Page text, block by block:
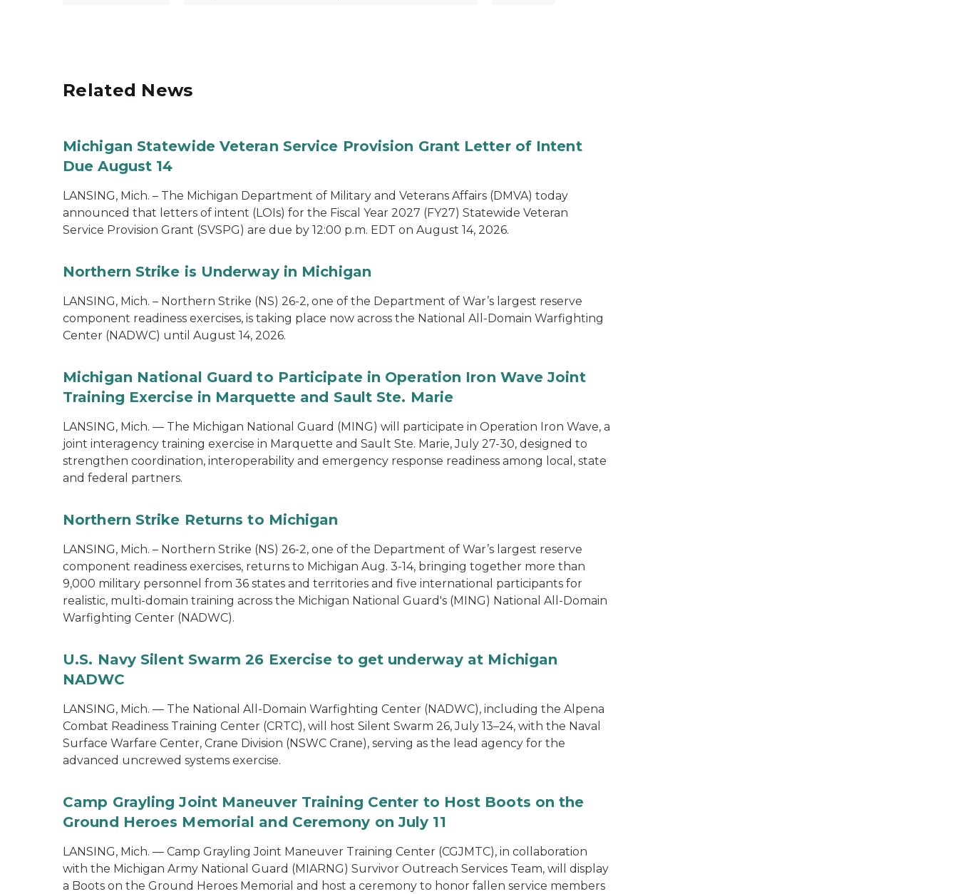
Related News
Michigan Statewide Veteran Service Provision Grant Letter of Intent
Due August 14
LANSING, Mich. – The Michigan Department of Military and Veterans Affairs (DMVA) today
announced that letters of intent (LOIs) for the Fiscal Year 2027 (FY27) Statewide Veteran
Service Provision Grant (SVSPG) are due by 12:00 p.m. EDT on August 14, 2026.
Northern Strike is Underway in Michigan
LANSING, Mich. – Northern Strike (NS) 26-2, one of the Department of War’s largest reserve
component readiness exercises, is taking place now across the National All-Domain Warfighting
Center (NADWC) until August 14, 2026.
Michigan National Guard to Participate in Operation Iron Wave Joint
Training Exercise in Marquette and Sault Ste. Marie
LANSING, Mich. — The Michigan National Guard (MING) will participate in Operation Iron Wave, a
joint interagency training exercise in Marquette and Sault Ste. Marie, July 27-30, designed to
strengthen coordination, interoperability and emergency response readiness among local, state
and federal partners.
Northern Strike Returns to Michigan
LANSING, Mich. – Northern Strike (NS) 26-2, one of the Department of War’s largest reserve
component readiness exercises, returns to Michigan Aug. 3-14, bringing together more than
9,000 military personnel from 36 states and territories and five international participants for
realistic, multi-domain training across the Michigan National Guard's (MING) National All-Domain
Warfighting Center (NADWC).
U.S. Navy Silent Swarm 26 Exercise to get underway at Michigan
NADWC
LANSING, Mich. — The National All-Domain Warfighting Center (NADWC), including the Alpena
Combat Readiness Training Center (CRTC), will host Silent Swarm 26, July 13–24, with the Naval
Surface Warfare Center, Crane Division (NSWC Crane), serving as the lead agency for the
advanced uncrewed systems exercise.
Camp Grayling Joint Maneuver Training Center to Host Boots on the
Ground Heroes Memorial and Ceremony on July 11
LANSING, Mich. — Camp Grayling Joint Maneuver Training Center (CGJMTC), in collaboration
with the Michigan Army National Guard (MIARNG) Survivor Outreach Services Team, will display
a Boots on the Ground Heroes Memorial and host a ceremony to honor fallen service members